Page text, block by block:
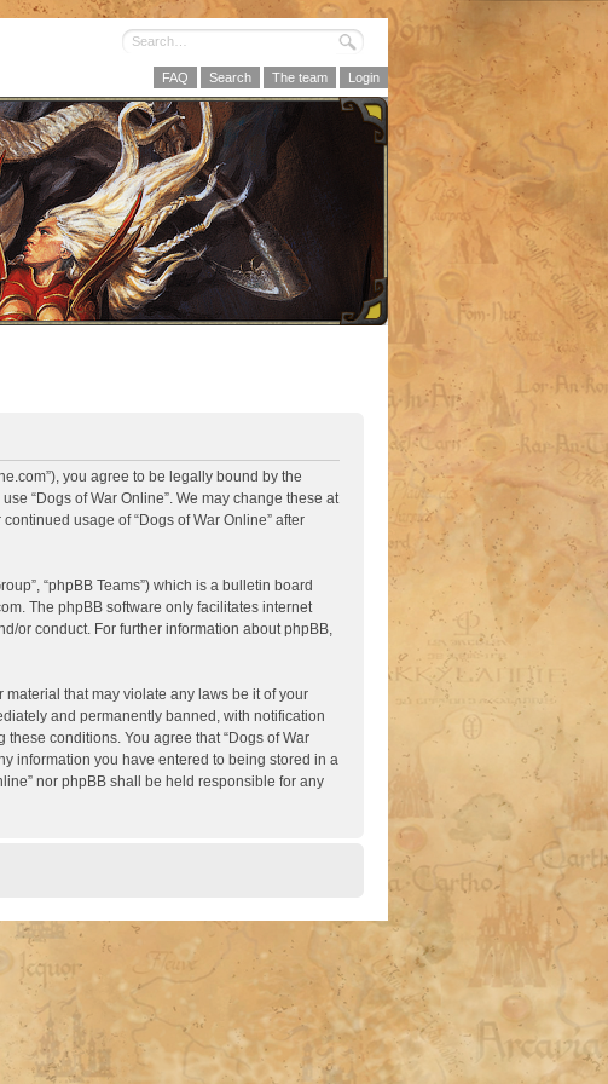
FAQ Search The team Login
you agree to be legally bound by the
“Dogs of War Online”. We may change these at
usage of “Dogs of War Online” after
“phpBB Teams”) which is a bulletin board
. The phpBB software only facilitates internet
or conduct. For further information about phpBB,
that may violate any laws be it of your
and permanently banned, with notification
conditions. You agree that “Dogs of War
information you have entered to being stored in a
nor phpBB shall be held responsible for any